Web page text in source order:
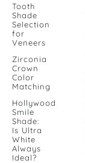
Tooth
Shade
Selection
for
Veneers
Zirconia
Crown
Color
Matching
Hollywood
Smile
Shade:
Is Ultra
White
Always
Ideal?